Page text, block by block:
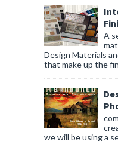
A
Design Materials
that make up the
we will be using a